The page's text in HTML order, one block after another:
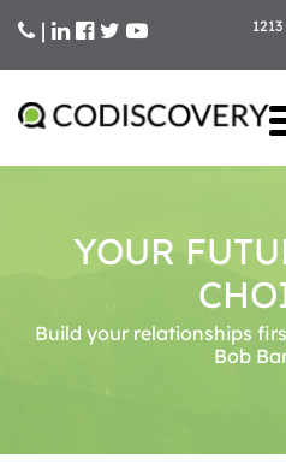
|
YOUR
Build your relationships
Bob